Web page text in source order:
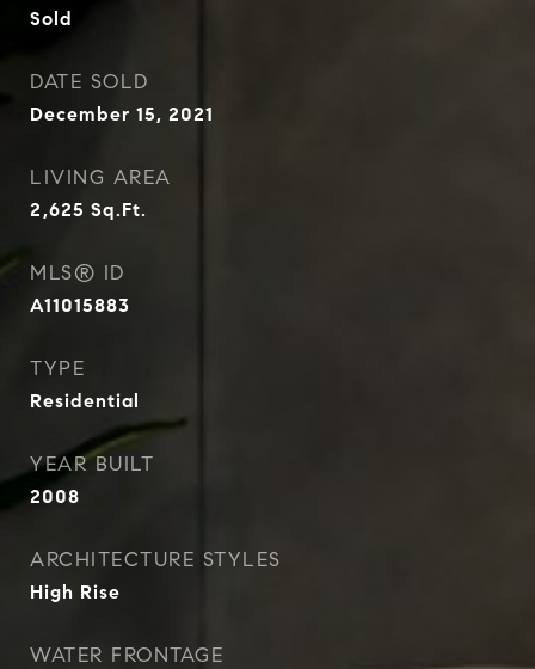
Sold
DATE SOLD
December 15, 2021
LIVING AREA
2,625 Sq.Ft.
MLS® ID
A11015883
TYPE
Residential
YEAR BUILT
2008
ARCHITECTURE STYLES
High Rise
WATER FRONTAGE